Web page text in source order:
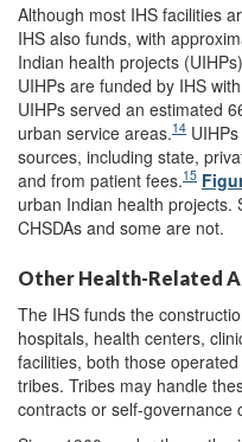
Although most IHS facilities
IHS also funds, with
Indian health projects
UIHPs are funded by IHS
UIHPs served an estimated
urban service areas.14
sources, including state,
and from patient fees.15
urban Indian health projects.
CHSDAs and some are not.
Other Health-Related
The IHS funds the
hospitals, health centers,
facilities, both those
tribes. Tribes may handle
contracts or self-governance